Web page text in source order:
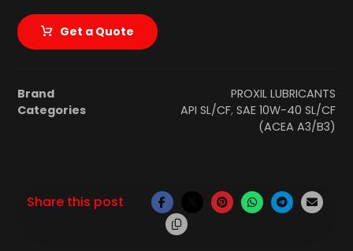
Get a Quote
Brand
PROXIL LUBRICANTS
Categories
API SL/CF, SAE 10W-40 SL/CF
(ACEA A3/B3)